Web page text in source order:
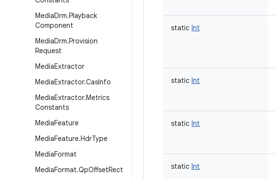
MediaDrm.Playback
Component
MediaDrm.Provision
Request
MediaExtractor
MediaExtractor.CasInfo
MediaExtractor.Metrics
Constants
MediaFeature
MediaFeature.HdrType
MediaFormat
MediaFormat.QpOffsetRect
static Int
static Int
static Int
static Int